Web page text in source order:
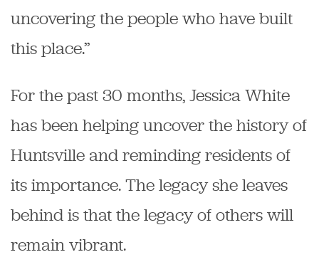
uncovering the people who have built
this place.”
For the past 30 months, Jessica White
has been helping uncover the history of
Huntsville and reminding residents of
its importance. The legacy she leaves
behind is that the legacy of others will
remain vibrant.